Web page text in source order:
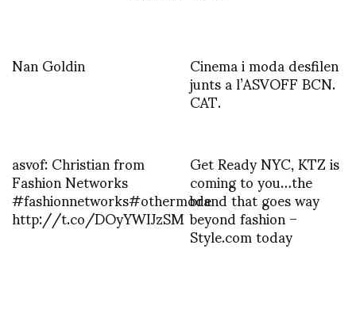
Nan Goldin Cinema i moda desfilen
junts a l’ASVOFF BCN.
CAT.
asvof: Christian from
Fashion Networks
#fashionnetworks#othermode
http://t.co/DOyYWIJzSM
Get Ready NYC, KTZ is
coming to you…the
brand that goes way
beyond fashion –
Style.com today